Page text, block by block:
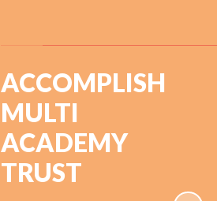
ACCOMPLISH
MULTI
ACADEMY
TRUST